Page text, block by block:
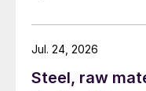
Steel, raw
Jul. 24, 2026